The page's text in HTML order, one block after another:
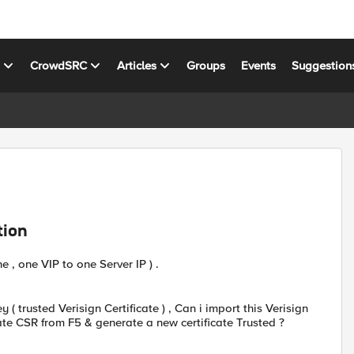
CrowdSRC Articles Groups Events
, one VIP to one Server IP ) .
( trusted Verisign Certificate ) , Can i import this Verisign
CSR from F5 & generate a new certificate Trusted ?